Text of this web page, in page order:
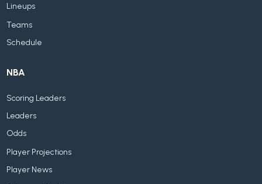
Lineups
Teams
Schedule
NBA
Scoring Leaders
Leaders
Odds
Player Projections
Player News